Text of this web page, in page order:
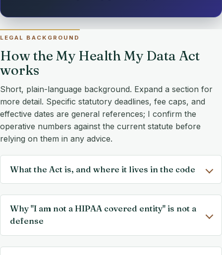
LEGAL BACKGROUND
How the My Health My Data Act
works
Short, plain-language background. Expand a section for
more detail. Specific statutory deadlines, fee caps, and
effective dates are general references; I confirm the
operative numbers against the current statute before
relying on them in any advice.
What the Act is, and where it lives in the code
Why "I am not a HIPAA covered entity" is not a
defense